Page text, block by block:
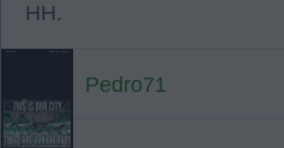
HH.
Pedro71